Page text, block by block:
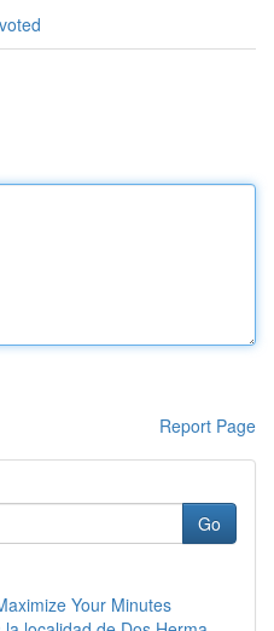
Report Page
Go
Your Minutes